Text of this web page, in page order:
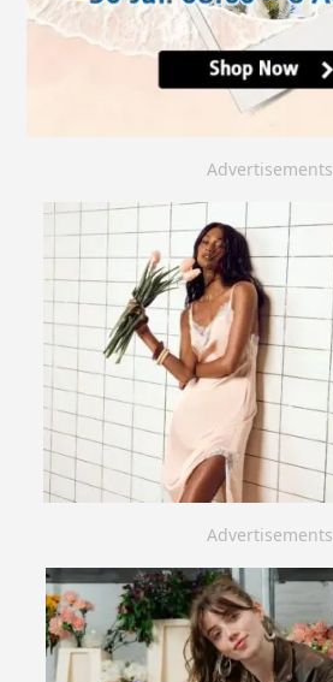
Advertisements
Advertisements